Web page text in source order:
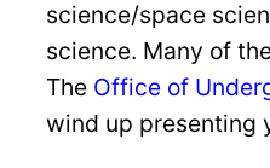
science/space
science. Many of
The Office of
wind up presenting